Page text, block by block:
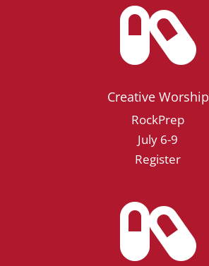

Creative Worship
RockPrep
July 6-9
Register
